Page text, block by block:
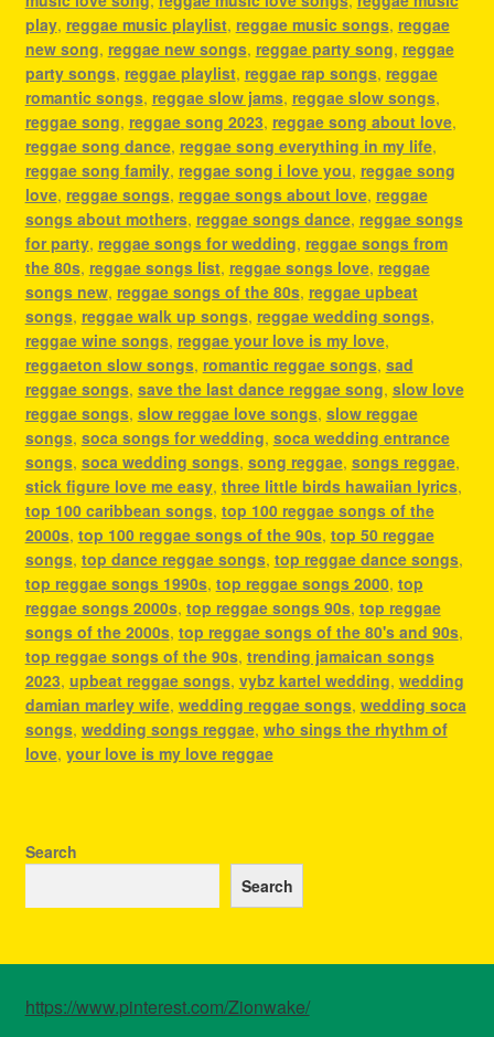
play, reggae music playlist, reggae music songs, reggae
new song, reggae new songs, reggae party song, reggae
party songs, reggae playlist, reggae rap songs, reggae
romantic songs, reggae slow jams, reggae slow songs,
reggae song, reggae song 2023, reggae song about love,
reggae song dance, reggae song everything in my life,
reggae song family, reggae song i love you, reggae song
love, reggae songs, reggae songs about love, reggae
songs about mothers, reggae songs dance, reggae songs
for party, reggae songs for wedding, reggae songs from
the 80s, reggae songs list, reggae songs love, reggae
songs new, reggae songs of the 80s, reggae upbeat
songs, reggae walk up songs, reggae wedding songs,
reggae wine songs, reggae your love is my love,
reggaeton slow songs, romantic reggae songs, sad
reggae songs, save the last dance reggae song, slow love
reggae songs, slow reggae love songs, slow reggae
songs, soca songs for wedding, soca wedding entrance
songs, soca wedding songs, song reggae, songs reggae,
stick figure love me easy, three little birds hawaiian lyrics,
top 100 caribbean songs, top 100 reggae songs of the
2000s, top 100 reggae songs of the 90s, top 50 reggae
songs, top dance reggae songs, top reggae dance songs,
top reggae songs 1990s, top reggae songs 2000, top
reggae songs 2000s, top reggae songs 90s, top reggae
songs of the 2000s, top reggae songs of the 80's and 90s,
top reggae songs of the 90s, trending jamaican songs
2023, upbeat reggae songs, vybz kartel wedding, wedding
damian marley wife, wedding reggae songs, wedding soca
songs, wedding songs reggae, who sings the rhythm of
love, your love is my love reggae
Search
Search
https://www.pinterest.com/Zionwake/